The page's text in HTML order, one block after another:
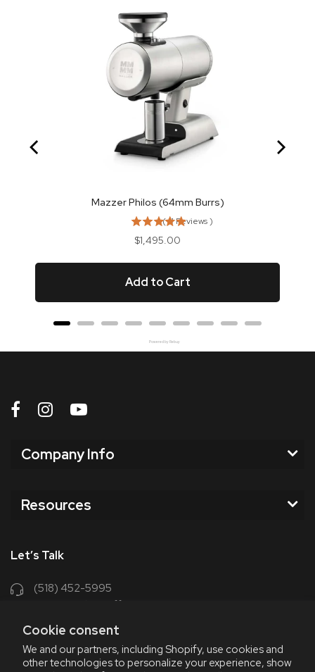
Cookie consent
We and our partners, including Shopify, use cookies and
other technologies to personalize your experience, show
Mazzer Philos (64mm Burrs)
(11 Reviews )
Price
$1,495.00
Add to Cart
Powered by Rebuy
Company Info
Resources
Let’s Talk
(518) 452-5995
support@chriscoffee.com